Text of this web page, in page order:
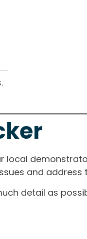
local
and
detail as